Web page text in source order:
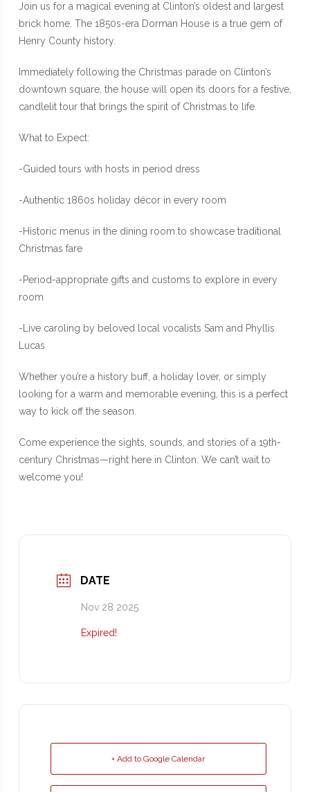
Join us for a magical evening at Clinton’s oldest and largest
brick home. The 1850s-era Dorman House is a true gem of
Henry County history.
Immediately following the Christmas parade on Clinton’s
downtown square, the house will open its doors for a festive,
candlelit tour that brings the spirit of Christmas to life.
What to Expect:
-Guided tours with hosts in period dress
-Authentic 1860s holiday décor in every room
-Historic menus in the dining room to showcase traditional
Christmas fare
-Period-appropriate gifts and customs to explore in every
room
-Live caroling by beloved local vocalists Sam and Phyllis
Lucas
Whether you’re a history buff, a holiday lover, or simply
looking for a warm and memorable evening, this is a perfect
way to kick off the season.
Come experience the sights, sounds, and stories of a 19th-
century Christmas—right here in Clinton. We can’t wait to
welcome you!
DATE
Nov 28 2025
Expired!
+ Add to Google Calendar